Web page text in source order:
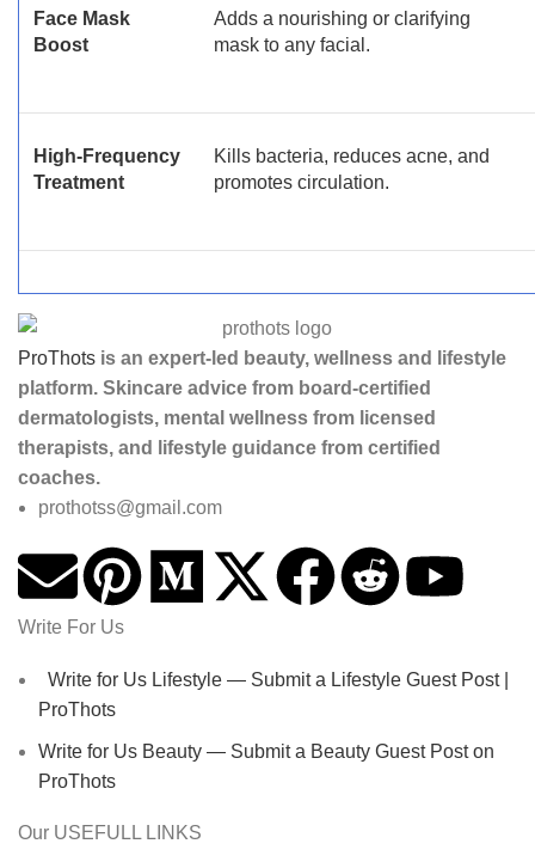
Face Mask
Boost
Adds a nourishing or clarifying
mask to any facial.
High-Frequency
Treatment
Kills bacteria, reduces acne, and
promotes circulation.
ProThots is an expert-led beauty, wellness and lifestyle
platform. Skincare advice from board-certified
dermatologists, mental wellness from licensed
therapists, and lifestyle guidance from certified
coaches.
prothotss@gmail.com
Write For Us
Write for Us Lifestyle — Submit a Lifestyle Guest Post |
ProThots
Write for Us Beauty — Submit a Beauty Guest Post on
ProThots
Our USEFULL LINKS